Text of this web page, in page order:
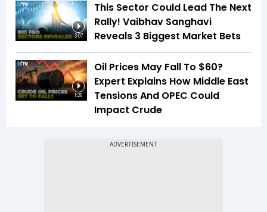
3:07
This Sector Could Lead The Next
Rally! Vaibhav Sanghavi
Reveals 3 Biggest Market Bets
1:26
Oil Prices May Fall To $60?
Expert Explains How Middle East
Tensions And OPEC Could
Impact Crude